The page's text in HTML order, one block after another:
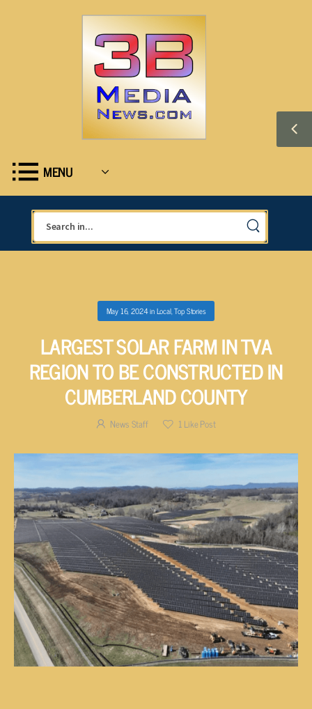
MENU
May 16, 2024inLocal,Top Stories
LARGEST SOLAR FARM IN TVA
REGION TO BE CONSTRUCTED IN
CUMBERLAND COUNTY
News Staff 1Like Post